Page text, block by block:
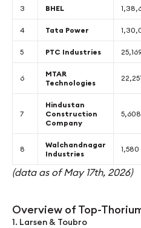
3 BHEL
4 Tata Power
5 PTC Industries
6
MTAR
Technologies
22,251
7
Hindustan
Construction
Company
5,608
8
Walchandnagar
Industries
1,580
(data as of May 17th, 2026)
Overview of Top-
1. Larsen & Toubro